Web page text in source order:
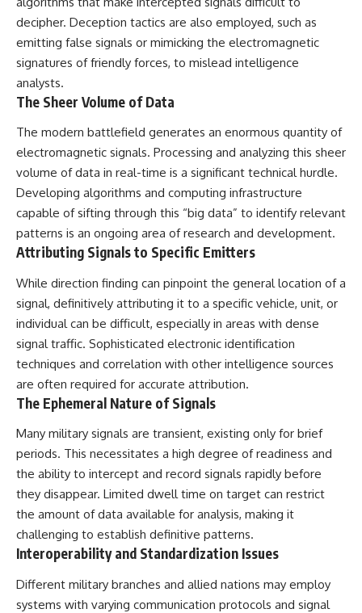
decipher. Deception tactics are also employed, such as
emitting false signals or mimicking the electromagnetic
signatures of friendly forces, to mislead intelligence
analysts.
The Sheer Volume of Data
The modern battlefield generates an enormous quantity of
electromagnetic signals. Processing and analyzing this sheer
volume of data in real-time is a significant technical hurdle.
Developing algorithms and computing infrastructure
capable of sifting through this “big data” to identify relevant
patterns is an ongoing area of research and development.
Attributing Signals to Specific Emitters
While direction finding can pinpoint the general location of a
signal, definitively attributing it to a specific vehicle, unit, or
individual can be difficult, especially in areas with dense
signal traffic. Sophisticated electronic identification
techniques and correlation with other intelligence sources
are often required for accurate attribution.
The Ephemeral Nature of Signals
Many military signals are transient, existing only for brief
periods. This necessitates a high degree of readiness and
the ability to intercept and record signals rapidly before
they disappear. Limited dwell time on target can restrict
the amount of data available for analysis, making it
challenging to establish definitive patterns.
Interoperability and Standardization Issues
Different military branches and allied nations may employ
systems with varying communication protocols and signal